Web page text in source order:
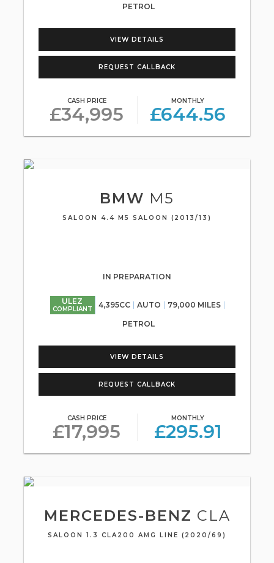
PETROL
VIEW DETAILS
REQUEST CALLBACK
CASH PRICE
£34,995
MONTHLY
£644.56
BMW M5
SALOON 4.4 M5 SALOON (2013/13)
IN PREPARATION
ULEZ
COMPLIANT 4,395CC AUTO 79,000 MILES
PETROL
VIEW DETAILS
REQUEST CALLBACK
CASH PRICE
£17,995
MONTHLY
£295.91
MERCEDES-BENZ CLA
SALOON 1.3 CLA200 AMG LINE (2020/69)